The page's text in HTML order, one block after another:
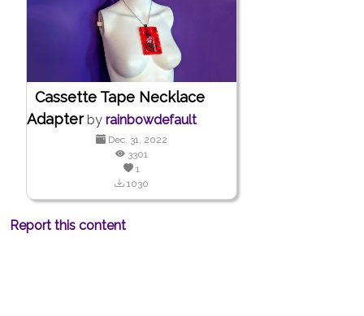
Cassette Tape Necklace
Adapter by rainbowdefault
Dec. 31, 2022
3301
1
1030
Report this content